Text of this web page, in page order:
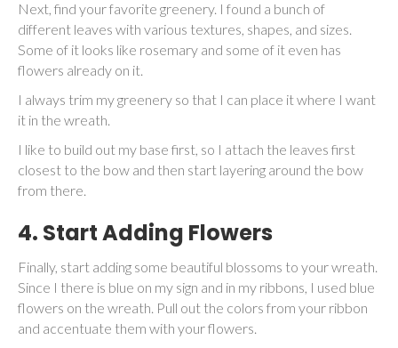
Next, find your favorite greenery. I found a bunch of
different leaves with various textures, shapes, and sizes.
Some of it looks like rosemary and some of it even has
flowers already on it.
I always trim my greenery so that I can place it where I want
it in the wreath.
I like to build out my base first, so I attach the leaves first
closest to the bow and then start layering around the bow
from there.
4. Start Adding Flowers
Finally, start adding some beautiful blossoms to your wreath.
Since I there is blue on my sign and in my ribbons, I used blue
flowers on the wreath. Pull out the colors from your ribbon
and accentuate them with your flowers.